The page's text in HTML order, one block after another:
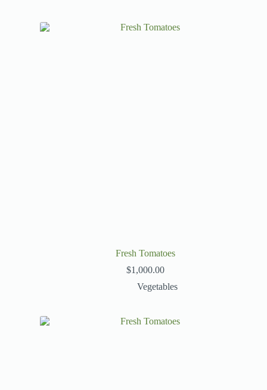
Fresh Tomatoes
$1,000.00
Vegetables